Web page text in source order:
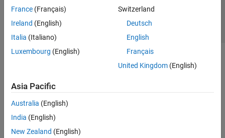
France (Français)
Ireland (English)
Italia (Italiano)
Luxembourg (English)
Switzerland
Deutsch
English
Français
United Kingdom(English)
Asia Pacific
Australia (English)
India (English)
New Zealand (English)